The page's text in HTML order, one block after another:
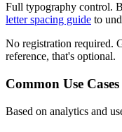
Full typography control.
letter spacing guide to
No registration required.
reference, that's optional.
Common Use Cases
Based on analytics and